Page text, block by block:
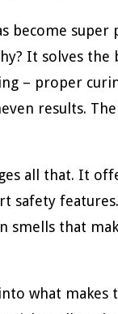
become super
It solves the
– proper
results.
all that. It
safety
smells that
what makes